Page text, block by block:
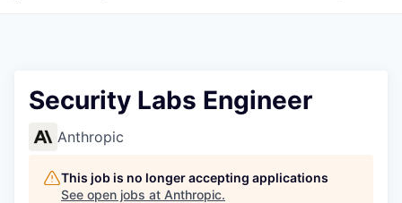
Security Labs Engineer
Anthropic
This job is no longer accepting applications
See open jobs at Anthropic.